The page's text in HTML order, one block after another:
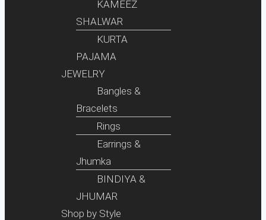
KAMEEZ
SHALWAR
KURTA
PAJAMA
JEWELRY
Bangles &
Bracelets
Rings
Earrings &
Jhumka
BINDIYA &
JHUMAR
Shop by Style